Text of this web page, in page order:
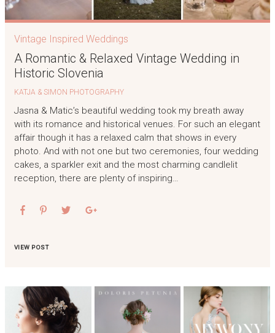
Vintage Inspired Weddings
A Romantic & Relaxed Vintage Wedding in
Historic Slovenia
KATJA & SIMON PHOTOGRAPHY
Jasna & Matic’s beautiful wedding took my breath away
with its romance and historical venues. For such an elegant
affair though it has a relaxed calm that shows in every
photo. And with not one but two ceremonies, four wedding
cakes, a sparkler exit and the most charming candlelit
reception, there are plenty of inspiring…
VIEW POST